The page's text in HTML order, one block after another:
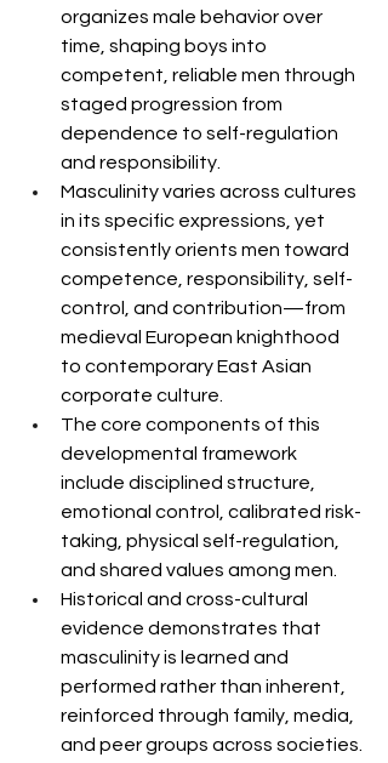
organizes male behavior over
time, shaping boys into
competent, reliable men through
staged progression from
dependence to self-regulation
and responsibility.
Masculinity varies across cultures
in its specific expressions, yet
consistently orients men toward
competence, responsibility, self-
control, and contribution—from
medieval European knighthood
to contemporary East Asian
corporate culture.
The core components of this
developmental framework
include disciplined structure,
emotional control, calibrated risk-
taking, physical self-regulation,
and shared values among men.
Historical and cross-cultural
evidence demonstrates that
masculinity is learned and
performed rather than inherent,
reinforced through family, media,
and peer groups across societies.